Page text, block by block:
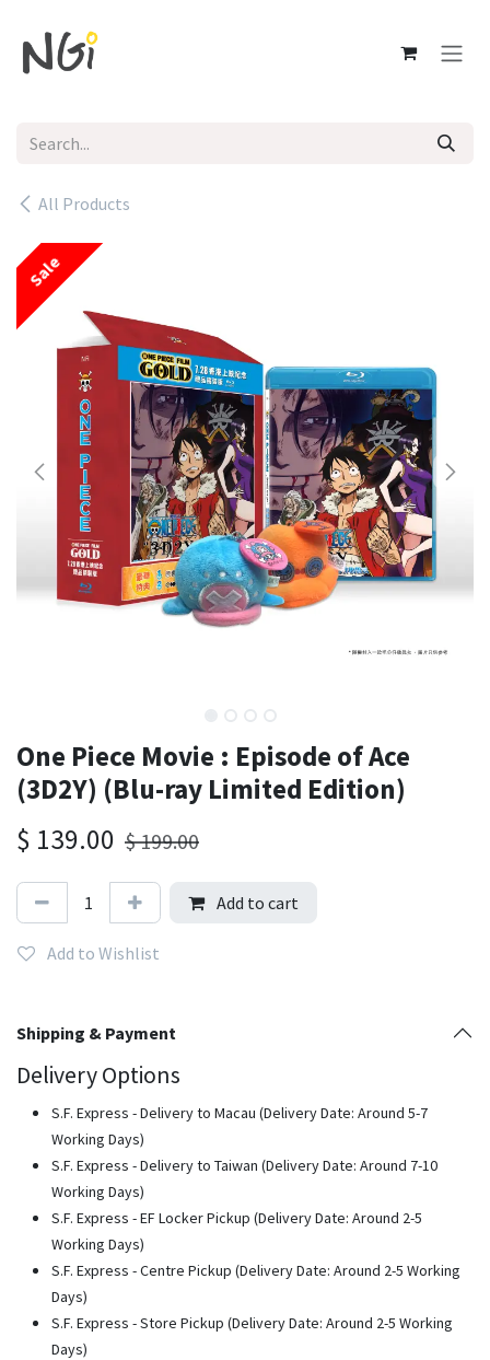
All Products
Sale
One Piece Movie : Episode of Ace
(3D2Y) (Blu-ray Limited Edition)
$ 139.00 $199.00
Add to cart
Add to Wishlist
Shipping & Payment
Delivery Options
S.F. Express - Delivery to Macau (Delivery Date: Around 5-7
Working Days)
S.F. Express - Delivery to Taiwan (Delivery Date: Around 7-10
Working Days)
S.F. Express - EF Locker Pickup (Delivery Date: Around 2-5
Working Days)
S.F. Express - Centre Pickup (Delivery Date: Around 2-5 Working
Days)
S.F. Express - Store Pickup (Delivery Date: Around 2-5 Working
Days)